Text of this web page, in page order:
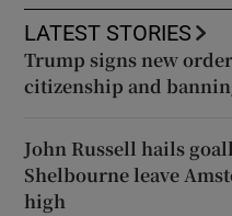
LATEST STORIES
Trump signs new
citizenship and
John Russell hails
Shelbourne leave
high